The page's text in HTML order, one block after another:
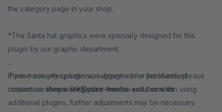
the category page in your shop.
*The Santa hat graphics were specially designed for this
plugin by our graphic department.
Please note, this plugin was designed for the standard
responsive theme. With other themes and / or when using
additional plugins, further adjustments may be necessary.
If you have any questions, suggestions or problems, please
contact us:shopware@pure-media-solutions.de